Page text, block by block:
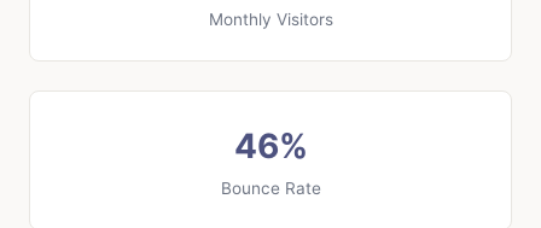
Monthly Visitors
46%
Bounce Rate